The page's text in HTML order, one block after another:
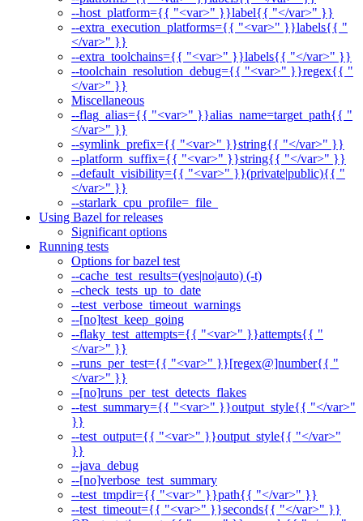
--host_platform={{ "<var>" }}label{{ "</var>" }}
--extra_execution_platforms={{ "<var>" }}labels{{ "
</var>" }}
--extra_toolchains={{ "<var>" }}labels{{ "</var>" }}
--toolchain_resolution_debug={{ "<var>" }}regex{{ "
</var>" }}
Miscellaneous
--flag_alias={{ "<var>" }}alias_name=target_path{{ "
</var>" }}
--symlink_prefix={{ "<var>" }}string{{ "</var>" }}
--platform_suffix={{ "<var>" }}string{{ "</var>" }}
--default_visibility={{ "<var>" }}(private|public){{ "
</var>" }}
--starlark_cpu_profile=_file_
Using Bazel for releases
Significant options
Running tests
Options for bazel test
--cache_test_results=(yes|no|auto) (-t)
--check_tests_up_to_date
--test_verbose_timeout_warnings
--[no]test_keep_going
--flaky_test_attempts={{ "<var>" }}attempts{{ "
</var>" }}
--runs_per_test={{ "<var>" }}[regex@]number{{ "
</var>" }}
--[no]runs_per_test_detects_flakes
--test_summary={{ "<var>" }}output_style{{ "</var>"
}}
--test_output={{ "<var>" }}output_style{{ "</var>"
}}
--java_debug
--[no]verbose_test_summary
--test_tmpdir={{ "<var>" }}path{{ "</var>" }}
--test_timeout={{ "<var>" }}seconds{{ "</var>" }}